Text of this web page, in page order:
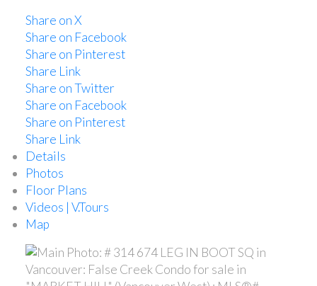
Share on X
Share on Facebook
Share on Pinterest
Share Link
Share on Twitter
Share on Facebook
Share on Pinterest
Share Link
Details
Photos
Floor Plans
Videos | V.Tours
Map